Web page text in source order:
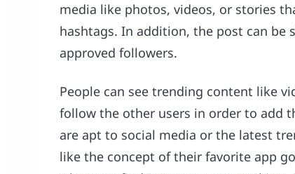
media like photos, videos, or stories
hashtags. In addition, the post can be
approved followers.
People can see trending content like
follow the other users in order to add
are apt to social media or the latest
like the concept of their favorite app